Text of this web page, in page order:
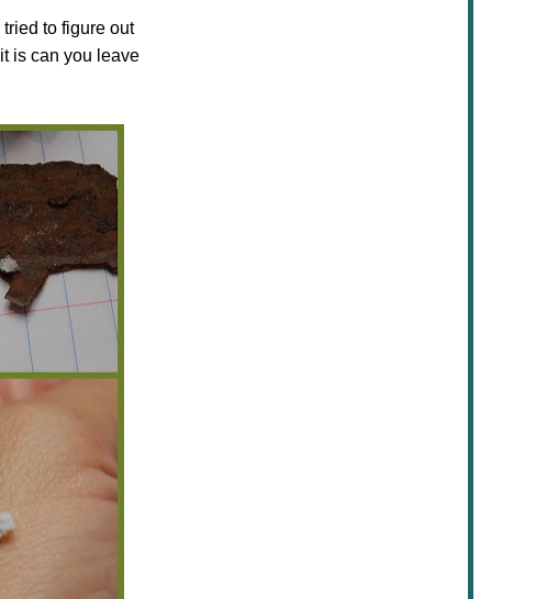
to figure out
is can you leave